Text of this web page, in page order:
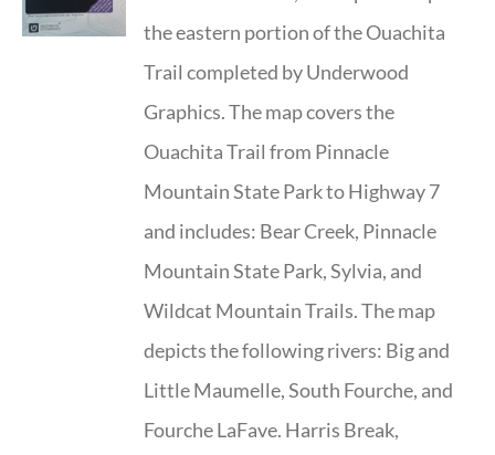
the eastern portion of the Ouachita
Trail completed by Underwood
Graphics. The map covers the
Ouachita Trail from Pinnacle
Mountain State Park to Highway 7
and includes: Bear Creek, Pinnacle
Mountain State Park, Sylvia, and
Wildcat Mountain Trails. The map
depicts the following rivers: Big and
Little Maumelle, South Fourche, and
Fourche LaFave. Harris Break,